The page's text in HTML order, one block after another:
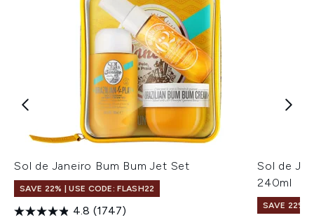
Sol de Janeiro Bum Bum Jet Set
SAVE 22% | USE CODE: FLASH22
4.8 (1747)
Sol de
240ml
SAVE 22% |